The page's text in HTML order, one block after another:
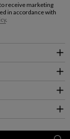
receive marketing
in accordance with
.